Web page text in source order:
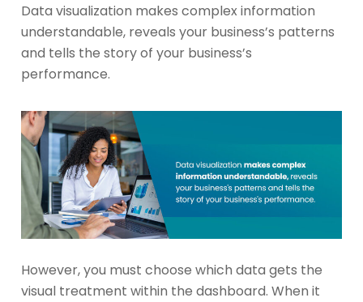
Data visualization makes complex information
understandable, reveals your business’s patterns
and tells the story of your business’s
performance.
However, you must choose which data gets the
visual treatment within the dashboard. When it